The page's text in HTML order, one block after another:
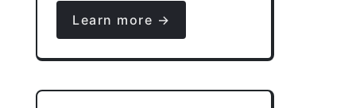
Learn more →